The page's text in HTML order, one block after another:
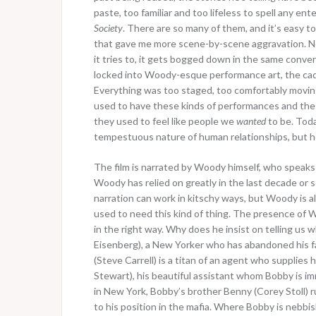
paste, too familiar and too lifeless to spell any
Society. There are so many of them, and it’s easy
that gave me more scene-by-scene aggravation.
it tries to, it gets bogged down in the same
locked into Woody-esque performance art, the
Everything was too staged, too comfortably
used to have these kinds of performances and
they used to feel like people wewantedto be.
tempestuous nature of human relationships, but
The film is narrated by Woody himself, who
Woody has relied on greatly in the last decade or
narration can work in kitschy ways, but Woody is
used to need this kind of thing. The presence of
in the right way. Why does he insist on telling us
Eisenberg), a New Yorker who has abandoned
(Steve Carrell) is a titan of an agent who supplies
Stewart), his beautiful assistant whom Bobby is
in New York, Bobby’s brother Benny (Corey
to his position in the mafia. Where Bobby is